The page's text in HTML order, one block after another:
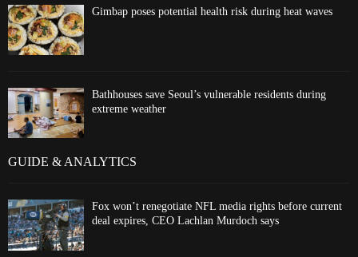
Gimbap poses potential health risk during heat waves
Bathhouses save Seoul’s vulnerable residents during
extreme weather
GUIDE & ANALYTICS
Fox won’t renegotiate NFL media rights before current
deal expires, CEO Lachlan Murdoch says